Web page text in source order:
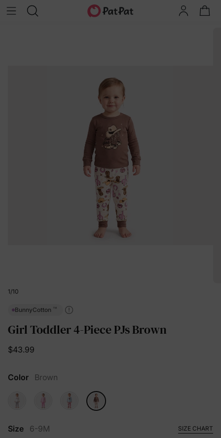
1/10
BunnyCotton ™
Girl Toddler 4-Piece PJs Brown
$43.99
Color Brown
Size 6-9M SIZE CHART